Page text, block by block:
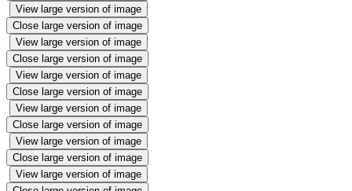
View large version of image
Close large version of image
View large version of image
Close large version of image
View large version of image
Close large version of image
View large version of image
Close large version of image
View large version of image
Close large version of image
View large version of image